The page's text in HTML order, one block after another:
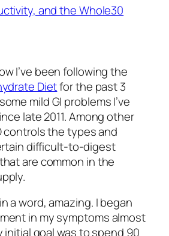
I’ve been following the
Dietfor the past 3
mild GI problems I’ve
late 2011. Among other
controls the types and
difficult-to-digest
are common in the
a word, amazing. I began
in my symptoms almost
initial goal was to spend 90